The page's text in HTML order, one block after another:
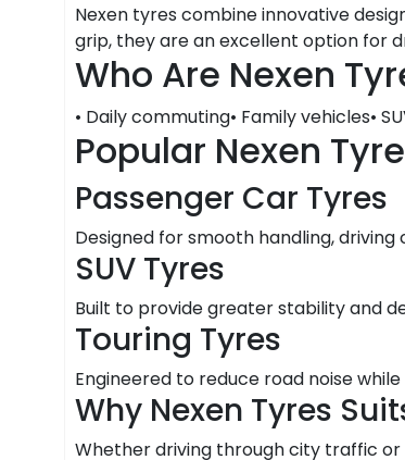
Nexen tyres combine innovative
grip, they are an excellent option for
Who Are Nexen
• Daily commuting• Family vehicles•
Popular Nexen
Passenger Car Tyres
Designed for smooth handling,
SUV Tyres
Built to provide greater stability and
Touring Tyres
Engineered to reduce road noise
Why Nexen Tyres
Whether driving through city traffic or